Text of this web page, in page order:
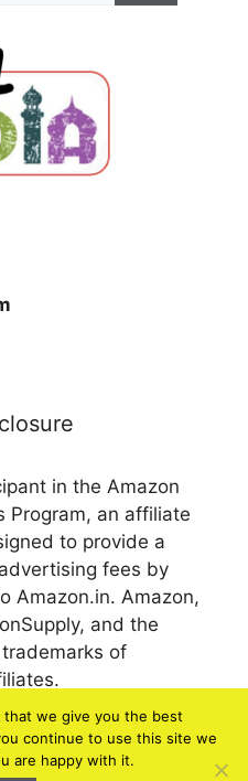
in the Amazon
Program, an affiliate
to provide a
fees by
Amazon.in. Amazon,
and the
of
in.com
that we give you the best
continue to use this site we
are happy with it.